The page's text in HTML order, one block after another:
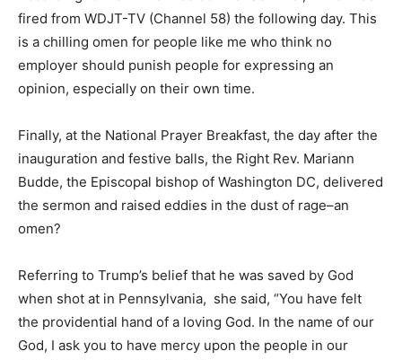
was fired from WDJT-TV (Channel 58) the following
day. This is a chilling omen for people like me who
think no employer should punish people for expressing
an opinion, especially on their own time.
Finally, at the National Prayer Breakfast, the day after
the inauguration and festive balls, the Right Rev.
Mariann Budde, the Episcopal bishop of Washington
DC, delivered the sermon and raised eddies in the dust
of rage–an omen?
Referring to Trump’s belief that he was saved by God
when shot at in Pennsylvania, she said, “You have felt
the providential hand of a loving God. In the name of
our God, I ask you to have mercy upon the people in